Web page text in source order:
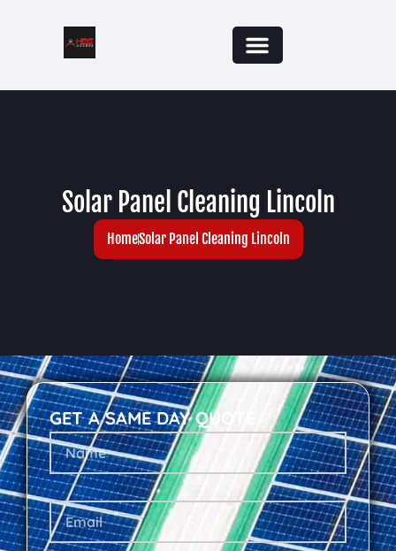
Solar Panel Cleaning Lincoln
HomeSolar Panel Cleaning Lincoln
GET A SAME DAY QUOTE